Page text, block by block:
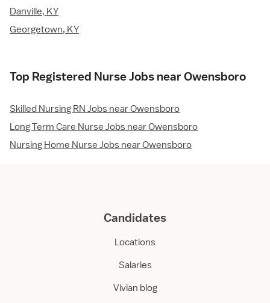
Danville, KY
Georgetown, KY
Top Registered Nurse Jobs near Owensboro
Skilled Nursing RN Jobs near Owensboro
Long Term Care Nurse Jobs near Owensboro
Nursing Home Nurse Jobs near Owensboro
Candidates
Locations
Salaries
Vivian blog